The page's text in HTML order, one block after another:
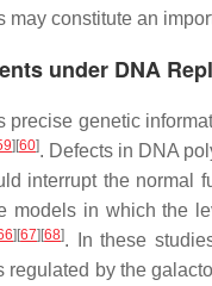
may constitute an
under DNA
genetic
] [60]. Defects in DNA
interrupt the
models in which the
] [67] [68]. In these
regulated by the